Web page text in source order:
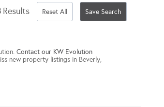
Results Reset All Save Search
Contact our KW Evolution
new property listings in Beverly,